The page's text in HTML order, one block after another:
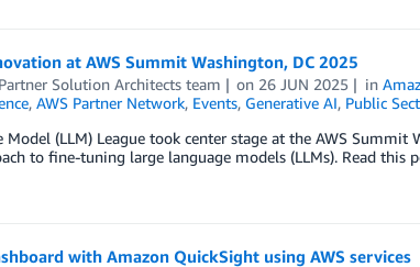
at AWS Summit Washington, DC 2025
Solution Architects team on 26 JUN 2025 in
, AWS Partner Network, Events, Generative AI, Public
Model (LLM) League took center stage at the AWS
to fine-tuning large language models (LLMs). Read this
with Amazon QuickSight using AWS services